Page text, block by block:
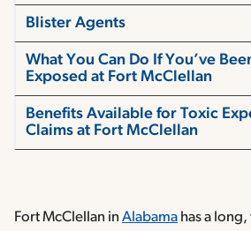
Blister Agents
What You Can Do If You’ve
Exposed at Fort McClellan
Benefits Available for Toxic
Claims at Fort McClellan
Fort McClellan in Alabama has a